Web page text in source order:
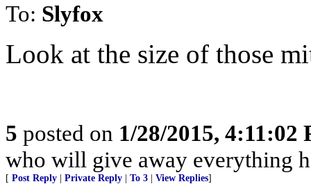
To: Slyfox
Look at the size of those
5 posted on 1/28/2015, 4:11:02
who will give away everything
[ Post Reply Private Reply To 3 View Replies]